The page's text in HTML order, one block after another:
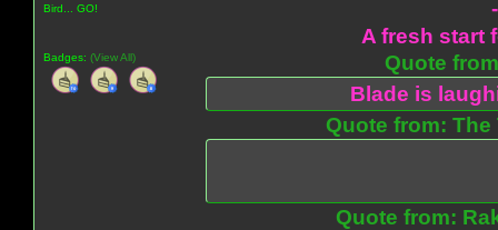
Bird... GO!
Badges: (View All)
A fresh start
Quote
Blade is
Quote from: The
Quote from: